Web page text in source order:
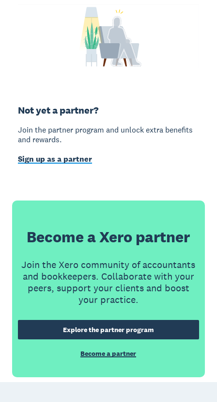
Not yet a partner?
Join the partner program and unlock extra benefits
and rewards.
Sign up as a partner
Become a Xero partner
Join the Xero community of accountants
and bookkeepers. Collaborate with your
peers, support your clients and boost
your practice.
Explore the partner program
Become a partner